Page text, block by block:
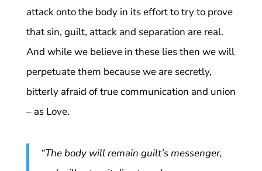
attack onto the body in its effort to try to prove
that sin, guilt, attack and separation are real.
And while we believe in these lies then we will
perpetuate them because we are secretly,
bitterly afraid of true communication and union
– as Love.
“The body will remain guilt’s messenger,